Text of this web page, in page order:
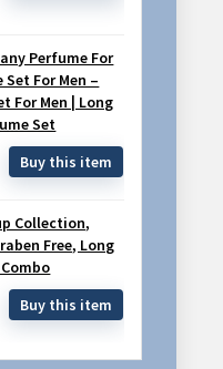
Perfume For
For Men –
For Men | Long
Set
Buy this item
Collection,
Free, Long
Buy this item